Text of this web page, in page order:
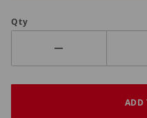
Qty